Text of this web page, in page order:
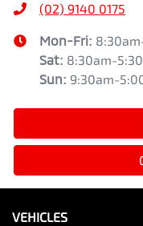
(02) 9140 0175
Mon-Fri:
Sat: 8:30am-
Sun: 9:30am-
VEHICLES